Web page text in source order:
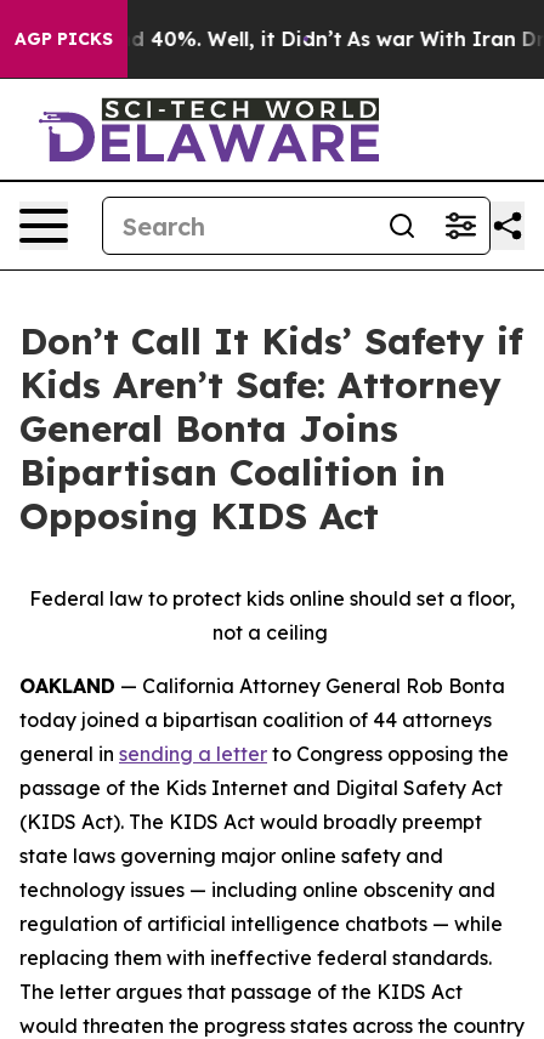
AGP PICKS
Around 40%. Well, it Didn’t As war With Iran
Don’t Call It Kids’ Safety if
Kids Aren’t Safe: Attorney
General Bonta Joins
Bipartisan Coalition in
Opposing KIDS Act
Federal law to protect kids online should set a floor,
not a ceiling
OAKLAND — California Attorney General Rob Bonta
today joined a bipartisan coalition of 44 attorneys
general in sending a letter to Congress opposing the
passage of the Kids Internet and Digital Safety Act
(KIDS Act). The KIDS Act would broadly preempt
state laws governing major online safety and
technology issues — including online obscenity and
regulation of artificial intelligence chatbots — while
replacing them with ineffective federal standards.
The letter argues that passage of the KIDS Act
would threaten the progress states across the country